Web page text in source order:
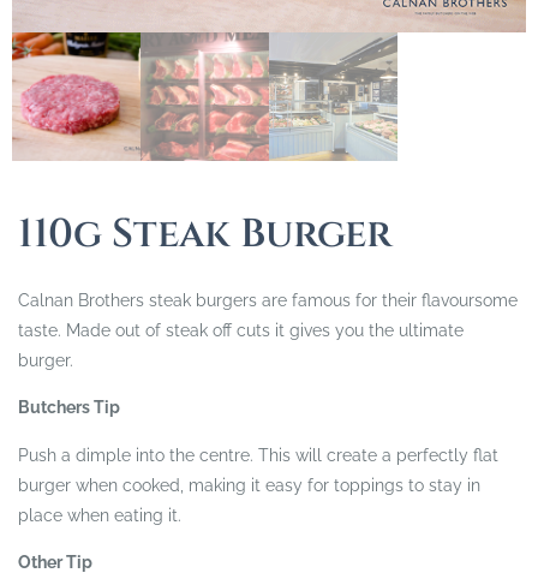
110g Steak Burger
Calnan Brothers steak burgers are famous for their flavoursome
taste. Made out of steak off cuts it gives you the ultimate
burger.
Butchers Tip
Push a dimple into the centre. This will create a perfectly flat
burger when cooked, making it easy for toppings to stay in
place when eating it.
Other Tip